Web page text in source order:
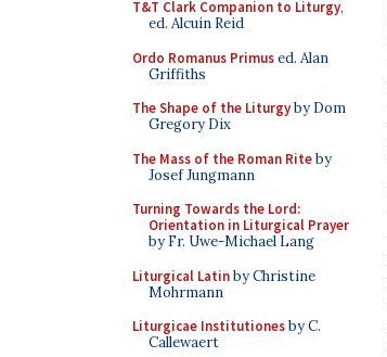
T&T Clark Companion to Liturgy,
ed. Alcuin Reid
Ordo Romanus Primused. Alan
Griffiths
The Shape of the Liturgyby Dom
Gregory Dix
The Mass of the Roman Riteby
Josef Jungmann
Turning Towards the Lord:
Orientation in Liturgical Prayer
by Fr. Uwe-Michael Lang
Liturgical Latinby Christine
Mohrmann
Liturgicae Institutionesby C.
Callewaert